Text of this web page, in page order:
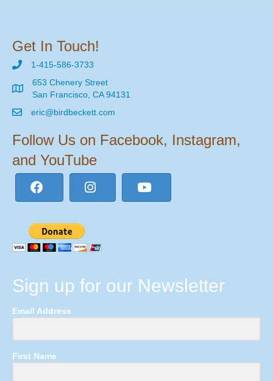
Get In Touch!
1-415-586-3733
653 Chenery Street
San Francisco, CA 94131
eric@birdbeckett.com
Follow Us on Facebook, Instagram,
and YouTube
Sign up for our Newsletter
Email Address
First Name